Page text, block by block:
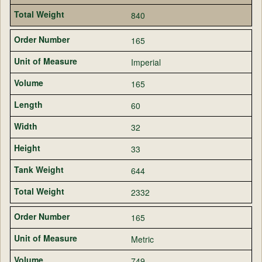
840
165
Imperial
165
60
32
33
644
2332
165
Metric